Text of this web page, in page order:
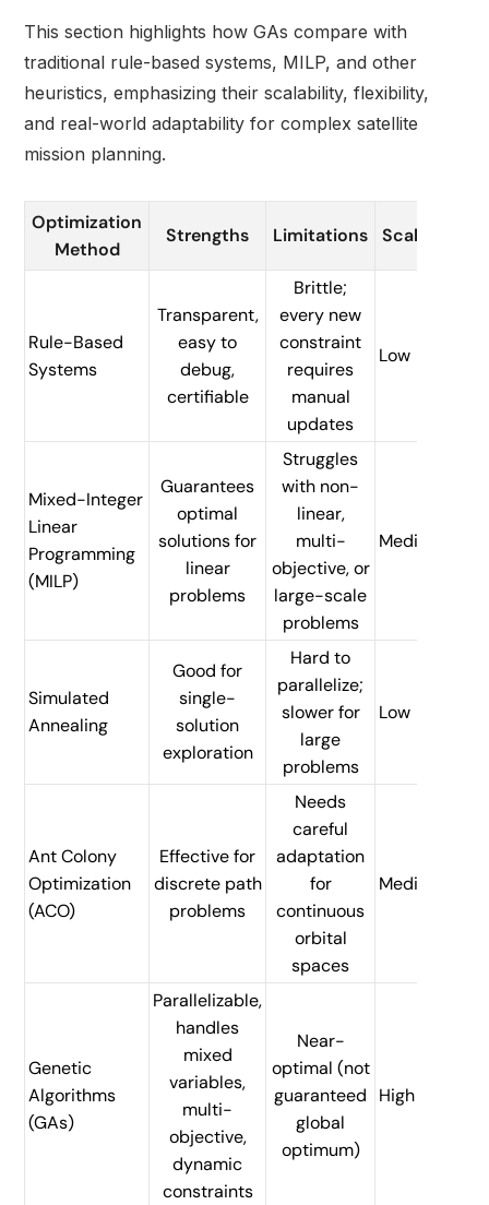
This section highlights how GAs compare with
traditional rule-based systems, MILP, and other
heuristics, emphasizing their scalability, flexibility,
and real-world adaptability for complex satellite
mission planning.
Optimization
Method
Strengths Limitations Scalability
Rule-Based
Systems
Transparent,
easy to
debug,
certifiable
Brittle;
every new
constraint
requires
manual
updates
Low
Mixed-Integer
Linear
Programming
(MILP)
Guarantees
optimal
solutions for
linear
problems
Struggles
with non-
linear,
multi-
objective, or
large-scale
problems
Medium
Simulated
Annealing
Good for
single-
solution
exploration
Hard to
parallelize;
slower for
large
problems
Low
Ant Colony
Optimization
(ACO)
Effective for
discrete path
problems
Needs
careful
adaptation
for
continuous
orbital
spaces
Medium
Genetic
Algorithms
(GAs)
Parallelizable,
handles
mixed
variables,
multi-
objective,
dynamic
constraints
Near-
optimal (not
guaranteed
global
optimum)
High